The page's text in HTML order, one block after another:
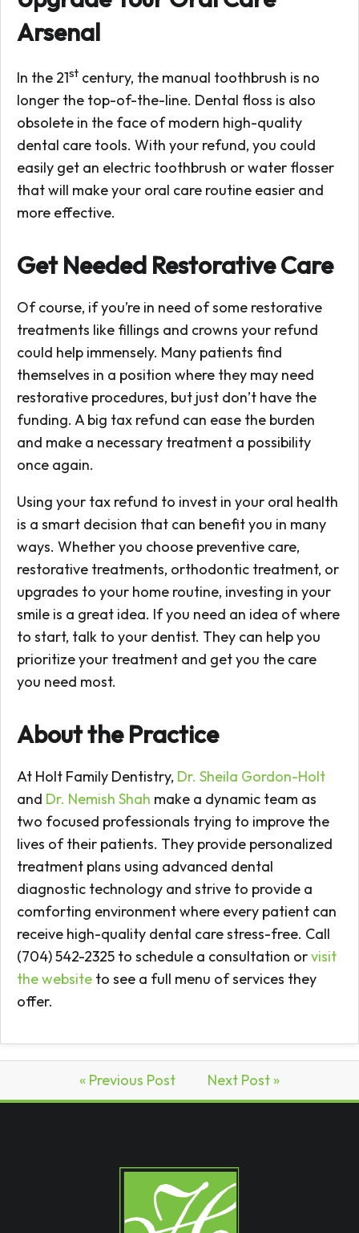
Arsenal
In the 21st century, the manual toothbrush is no
longer the top-of-the-line. Dental floss is also
obsolete in the face of modern high-quality
dental care tools. With your refund, you could
easily get an electric toothbrush or water flosser
that will make your oral care routine easier and
more effective.
Get Needed Restorative Care
Of course, if you’re in need of some restorative
treatments like fillings and crowns your refund
could help immensely. Many patients find
themselves in a position where they may need
restorative procedures, but just don’t have the
funding. A big tax refund can ease the burden
and make a necessary treatment a possibility
once again.
Using your tax refund to invest in your oral health
is a smart decision that can benefit you in many
ways. Whether you choose preventive care,
restorative treatments, orthodontic treatment, or
upgrades to your home routine, investing in your
smile is a great idea. If you need an idea of where
to start, talk to your dentist. They can help you
prioritize your treatment and get you the care
you need most.
About the Practice
At Holt Family Dentistry, Dr. Sheila Gordon-Holt
and Dr. Nemish Shah make a dynamic team as
two focused professionals trying to improve the
lives of their patients. They provide personalized
treatment plans using advanced dental
diagnostic technology and strive to provide a
comforting environment where every patient can
receive high-quality dental care stress-free. Call
(704) 542-2325 to schedule a consultation orvisit
the website to see a full menu of services they
offer.
« Previous Post Next Post »